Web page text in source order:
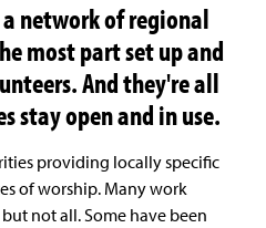
network of regional
most part set up and
And they're all
stay open and in use.
providing locally specific
of worship. Many work
not all. Some have been